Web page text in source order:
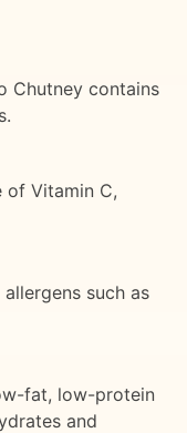
Chutney contains
of Vitamin C,
such as
fat, low-protein
and